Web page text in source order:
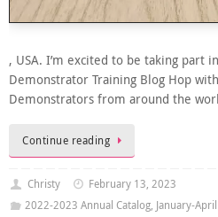
, USA. I’m excited to be taking part
Demonstrator Training Blog Hop
Demonstrators from around the
Continue reading
Christy
February 13, 2023
2022-2023 Annual Catalog, January-